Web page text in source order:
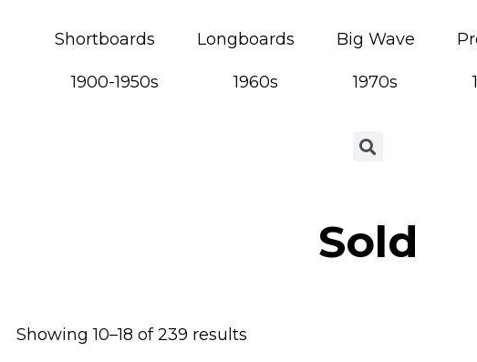
Shortboards Longboards Big Wave
1900-1950s 1960s 1970s
Sold
Showing 10–18 of 239 results